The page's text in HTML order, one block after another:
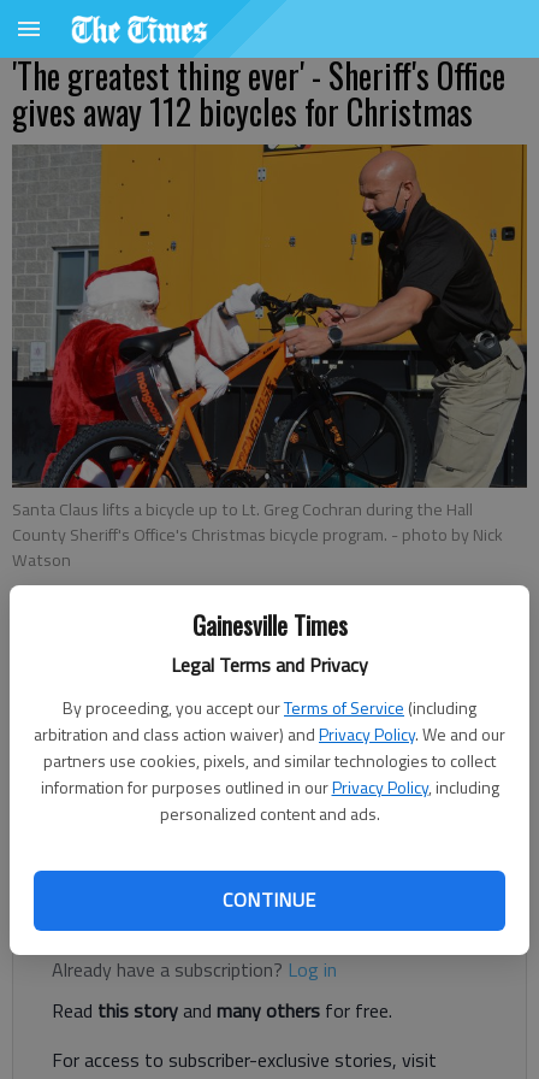
Gainesville Times
Legal Terms and Privacy
By proceeding, you accept ourTerms of Service (including
arbitration and class action waiver) andPrivacy Policy. We and our
partners use cookies, pixels, and similar technologies to collect
information for purposes outlined in ourPrivacy Policy, including
personalized content and ads.
CONTINUE
'The greatest thing ever' - Sheriff's Office
gives away 112 bicycles for Christmas
Santa Claus lifts a bicycle up to Lt. Greg Cochran during the Hall
County Sheriff's Office's Christmas bicycle program. - photo by Nick
Watson
Nick Watson
The Times
Lt. Greg Cochran, famed for his 555-pound tire-flipping feats,
had a much easier day ahead of him Friday, Dec. 18, with
Register to read. It's free.
Already have a subscription? Log in
Read this storyand many others for free.
For access to subscriber-exclusive stories, visit